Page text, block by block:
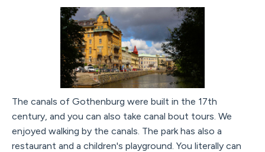
The canals of Gothenburg were built in the 17th
century, and you can also take canal bout tours. We
enjoyed walking by the canals. The park has also a
restaurant and a children's playground. You literally can